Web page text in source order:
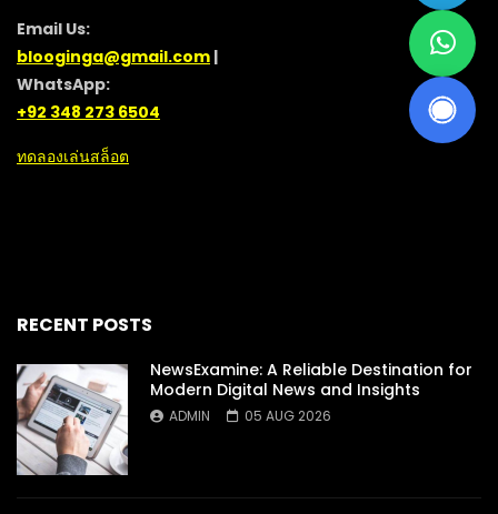
Email Us:
blooginga@gmail.com |
WhatsApp:
+92 348 273 6504
ทดลองเล่นสล็อต
RECENT POSTS
NewsExamine: A Reliable Destination for
Modern Digital News and Insights
ADMIN 05 AUG 2026